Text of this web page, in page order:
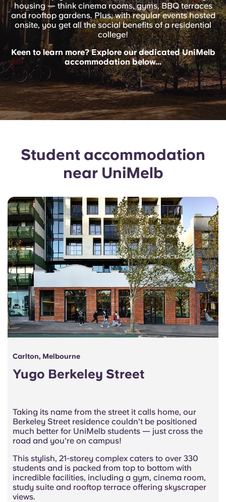
Chinese
Español
Català
Deutsch
French
Login
housing — think cinema rooms, gyms, BBQ terraces
and rooftop gardens. Plus, with regular events hosted
onsite, you get all the social benefits of a residential
college!
Keen to learn more? Explore our dedicated UniMelb
accommodation below...
Student accommodation
near UniMelb
Carlton, Melbourne
Yugo Berkeley Street
Taking its name from the street it calls home, our
Berkeley Street residence couldn't be positioned
much better for UniMelb students — just cross the
road and you're on campus!
This stylish, 21-storey complex caters to over 330
students and is packed from top to bottom with
incredible facilities, including a gym, cinema room,
study suite and rooftop terrace offering skyscraper
views.